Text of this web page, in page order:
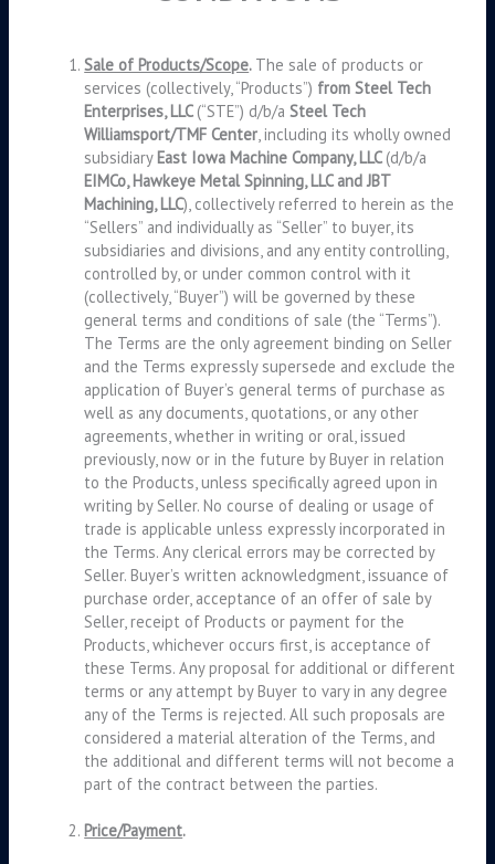
Sale of Products/Scope. The sale of products or
services (collectively, “Products”) from Steel Tech
Enterprises, LLC (“STE”) d/b/aSteel Tech
Williamsport/TMF Center, including its wholly owned
subsidiaryEast Iowa Machine Company, LLC (d/b/a
EIMCo, Hawkeye Metal Spinning, LLC and JBT
Machining, LLC), collectively referred to herein as the
“Sellers” and individually as “Seller” to buyer, its
subsidiaries and divisions, and any entity controlling,
controlled by, or under common control with it
(collectively, “Buyer”) will be governed by these
general terms and conditions of sale (the “Terms”).
The Terms are the only agreement binding on Seller
and the Terms expressly supersede and exclude the
application of Buyer’s general terms of purchase as
well as any documents, quotations, or any other
agreements, whether in writing or oral, issued
previously, now or in the future by Buyer in relation
to the Products, unless specifically agreed upon in
writing by Seller. No course of dealing or usage of
trade is applicable unless expressly incorporated in
the Terms. Any clerical errors may be corrected by
Seller. Buyer’s written acknowledgment, issuance of
purchase order, acceptance of an offer of sale by
Seller, receipt of Products or payment for the
Products, whichever occurs first, is acceptance of
these Terms. Any proposal for additional or different
terms or any attempt by Buyer to vary in any degree
any of the Terms is rejected. All such proposals are
considered a material alteration of the Terms, and
the additional and different terms will not become a
part of the contract between the parties.
Price/Payment.